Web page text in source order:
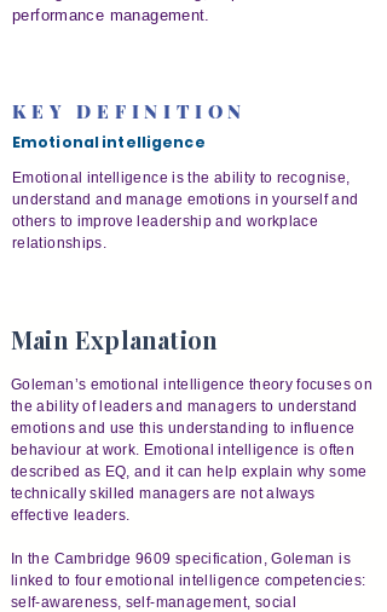
performance management.
KEY DEFINITION
Emotional intelligence
Emotional intelligence is the ability to recognise,
understand and manage emotions in yourself and
others to improve leadership and workplace
relationships.
Main Explanation
Goleman’s emotional intelligence theory focuses on
the ability of leaders and managers to understand
emotions and use this understanding to influence
behaviour at work. Emotional intelligence is often
described as EQ, and it can help explain why some
technically skilled managers are not always
effective leaders.
In the Cambridge 9609 specification, Goleman is
linked to four emotional intelligence competencies:
self-awareness, self-management, social